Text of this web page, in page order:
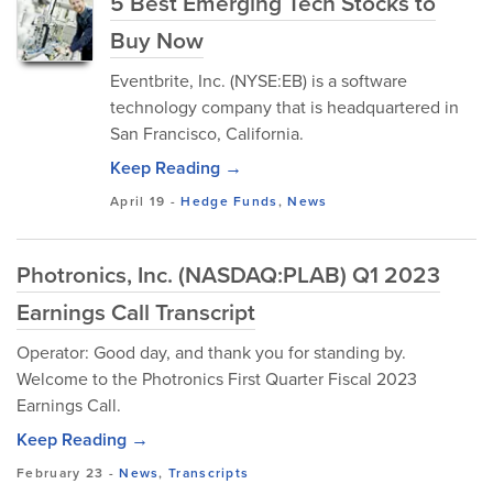
Buy Now
Eventbrite, Inc. (NYSE:EB) is a software
technology company that is headquartered in
San Francisco, California.
Keep Reading →
April 19 -Hedge Funds,News
Photronics, Inc. (NASDAQ:PLAB) Q1 2023
Earnings Call Transcript
Operator: Good day, and thank you for standing by.
Welcome to the Photronics First Quarter Fiscal 2023
Earnings Call.
Keep Reading →
February 23 -News,Transcripts